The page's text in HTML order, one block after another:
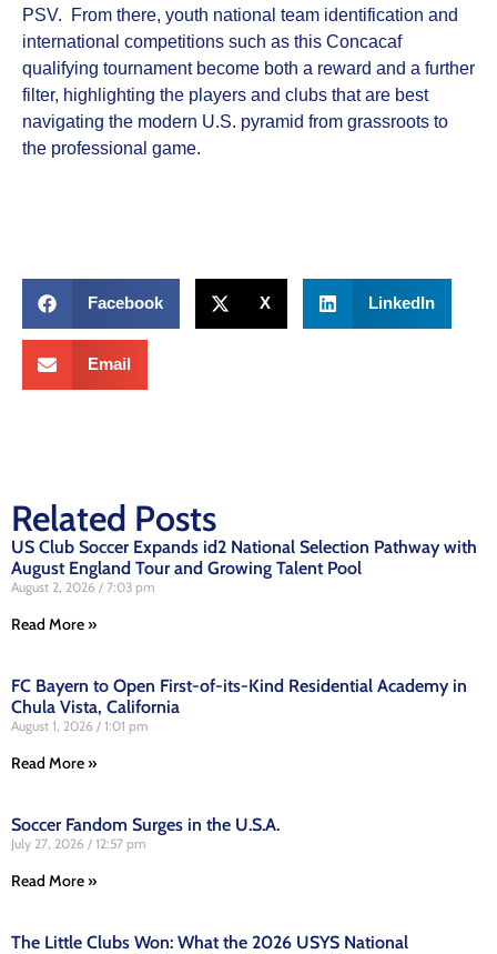
PSV. From there, youth national team identification and
international competitions such as this Concacaf
qualifying tournament become both a reward and a further
filter, highlighting the players and clubs that are best
navigating the modern U.S. pyramid from grassroots to
the professional game.
Facebook X LinkedIn
Email
Related Posts
US Club Soccer Expands id2 National Selection Pathway with
August England Tour and Growing Talent Pool
August 2, 2026 7:03 pm
Read More »
FC Bayern to Open First-of-its-Kind Residential Academy in
Chula Vista, California
August 1, 2026 1:01 pm
Read More »
Soccer Fandom Surges in the U.S.A.
July 27, 2026 12:57 pm
Read More »
The Little Clubs Won: What the 2026 USYS National